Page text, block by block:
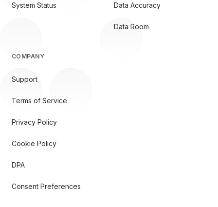
System Status Data Accuracy
Data Room
COMPANY
Support
Terms of Service
Privacy Policy
Cookie Policy
DPA
Consent Preferences